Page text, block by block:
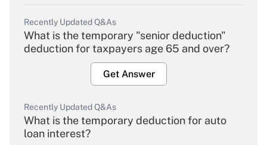
Recently Updated Q&As
What is the temporary "senior deduction"
deduction for taxpayers age 65 and over?
Get Answer
Recently Updated Q&As
What is the temporary deduction for auto
loan interest?